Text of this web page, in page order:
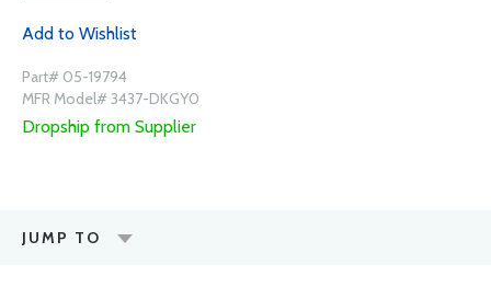
Add to Wishlist
Part# 05-19794
MFR Model# 3437-DKGY0
Dropship from Supplier
JUMP TO